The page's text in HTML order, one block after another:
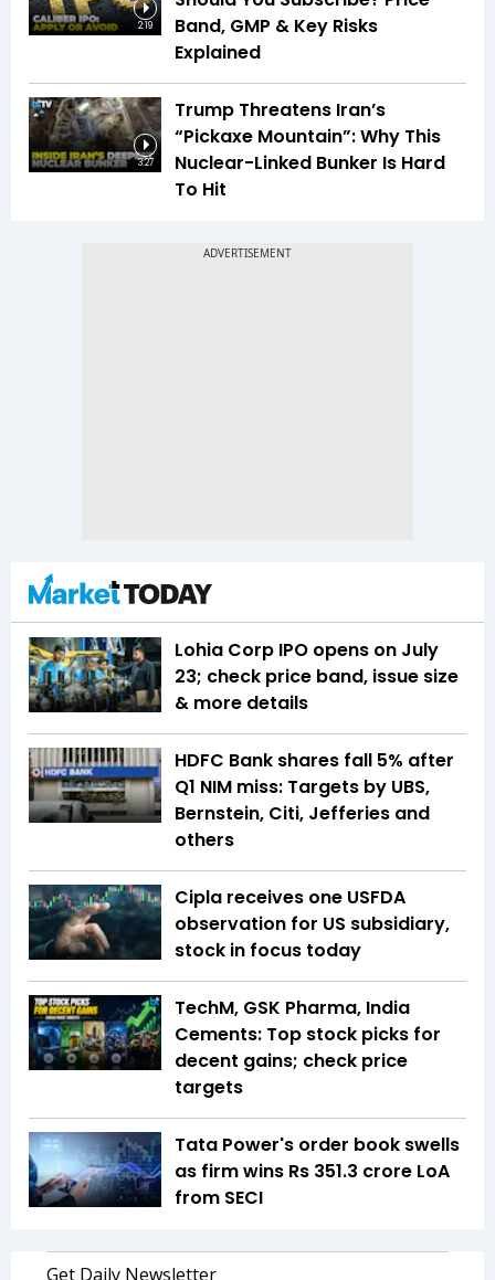
2:19
Band, GMP & Key Risks
Explained
3:27
Trump Threatens Iran’s
“Pickaxe Mountain”: Why This
Nuclear-Linked Bunker Is Hard
To Hit
Lohia Corp IPO opens on July
23; check price band, issue size
& more details
HDFC Bank shares fall 5% after
Q1 NIM miss: Targets by UBS,
Bernstein, Citi, Jefferies and
others
Cipla receives one USFDA
observation for US subsidiary,
stock in focus today
TechM, GSK Pharma, India
Cements: Top stock picks for
decent gains; check price
targets
Tata Power's order book swells
as firm wins Rs 351.3 crore LoA
from SECI